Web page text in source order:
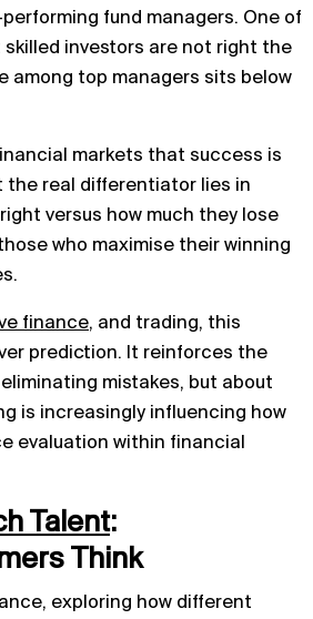
fund managers. One of
investors are not right the
among top managers sits below
markets that success is
the real differentiator lies in
versus how much they lose
who maximise their winning
finance, and trading, this
prediction. It reinforces the
mistakes, but about
is increasingly influencing how
evaluation within financial
Talent:
Think
exploring how different